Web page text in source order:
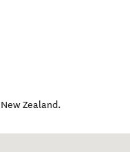
New Zealand.